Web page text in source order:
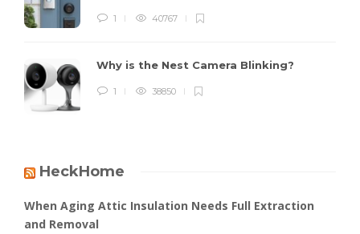
1 40767
Why is the Nest Camera Blinking?
1 38850
HeckHome
When Aging Attic Insulation Needs Full Extraction
and Removal